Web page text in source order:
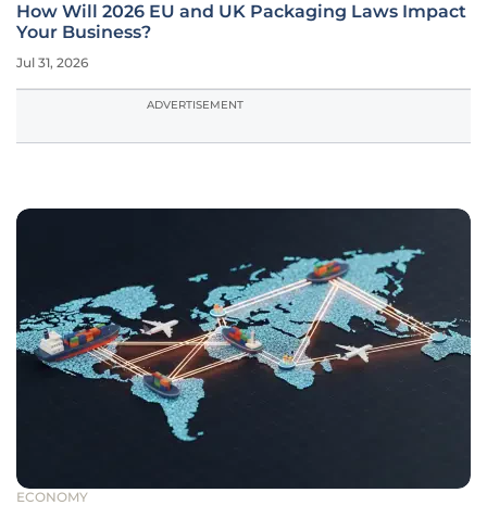
How Will 2026 EU and UK Packaging Laws Impact
Your Business?
Jul 31, 2026
ADVERTISEMENT
ECONOMY